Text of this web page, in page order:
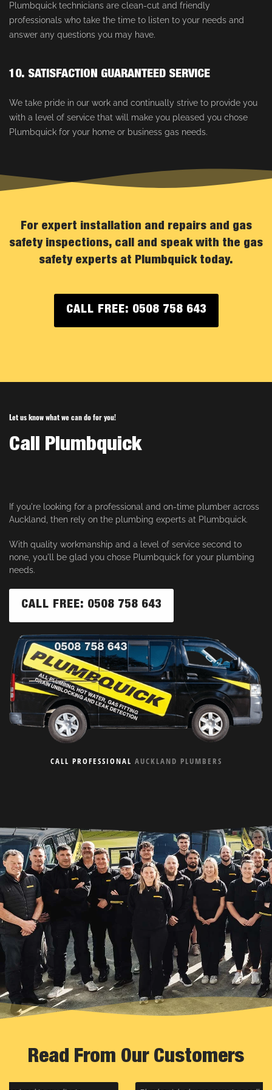
Plumbquick technicians are clean-cut and friendly
professionals who take the time to listen to your needs and
answer any questions you may have.
10. SATISFACTION GUARANTEED SERVICE
We take pride in our work and continually strive to provide you
with a level of service that will make you pleased you chose
Plumbquick for your home or business gas needs.
For expert installation and repairs and gas
safety inspections, call and speak with the gas
safety experts at Plumbquick today.
CALL FREE: 0508 758 643
Let us know what we can do for you!
Call Plumbquick
If you're looking for a professional and on-time plumber across
Auckland, then rely on the plumbing experts at Plumbquick.
With quality workmanship and a level of service second to
none, you'll be glad you chose Plumbquick for your plumbing
needs.
CALL FREE: 0508 758 643
CALL PROFESSIONAL AUCKLAND PLUMBERS
Read From Our Customers